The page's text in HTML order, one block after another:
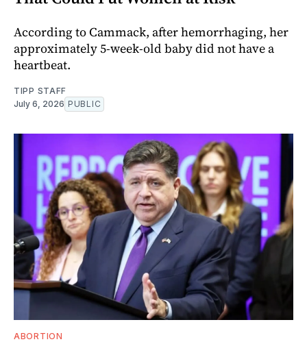
According to Cammack, after hemorrhaging, her
approximately 5-week-old baby did not have a
heartbeat.
TIPP STAFF
July 6, 2026 PUBLIC
ABORTION